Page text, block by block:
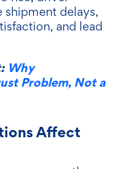
shipment delays,
and lead
Why
Problem, Not a
Affect